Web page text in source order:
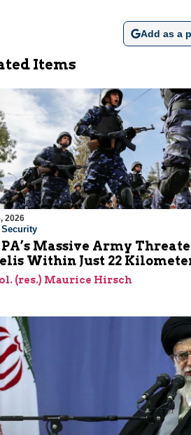
Add as a
Items
2026
Security
PA’s Massive Army
Within Just 22
(res.) Maurice Hirsch